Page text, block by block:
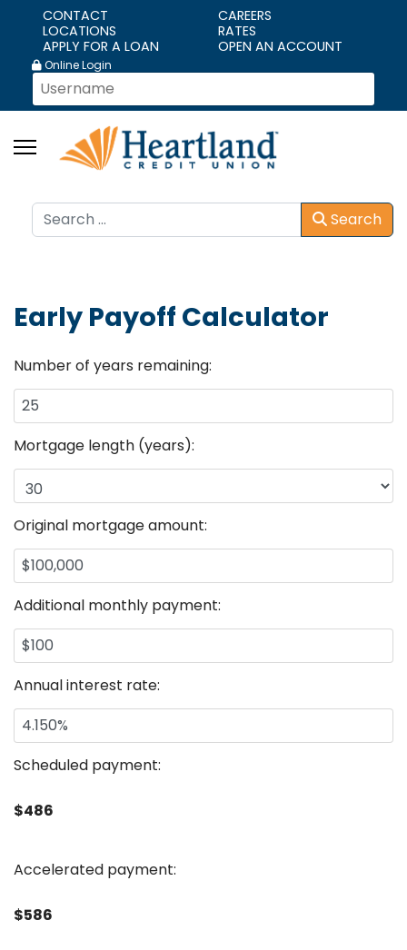
CONTACT
CAREERS
LOCATIONS
RATES
APPLY FOR A LOAN
OPEN AN ACCOUNT
Online Login
Search Search
Early Payoff Calculator
Number of years remaining:
Mortgage length (years):
Original mortgage amount:
Additional monthly payment:
Annual interest rate:
Scheduled payment:
$486
Accelerated payment:
$586